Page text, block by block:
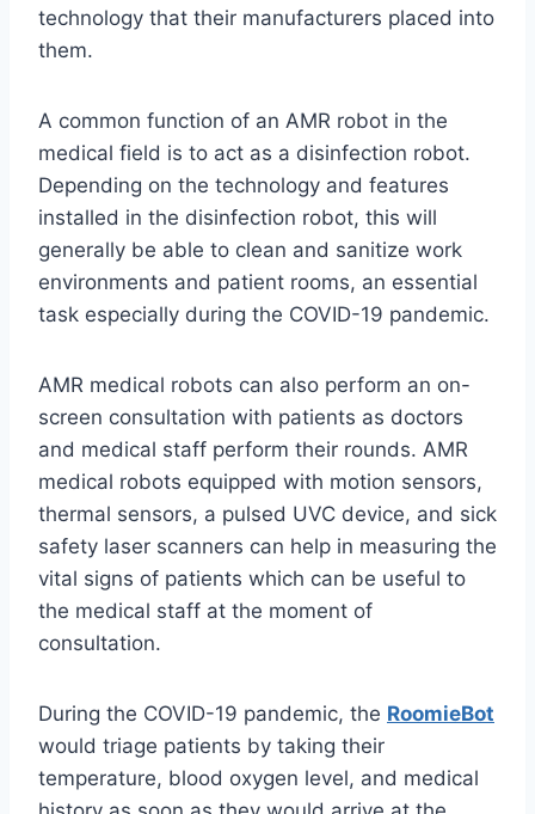
technology that their manufacturers placed into
them.
A common function of an AMR robot in the
medical field is to act as a disinfection robot.
Depending on the technology and features
installed in the disinfection robot, this will
generally be able to clean and sanitize work
environments and patient rooms, an essential
task especially during the COVID-19 pandemic.
AMR medical robots can also perform an on-
screen consultation with patients as doctors
and medical staff perform their rounds. AMR
medical robots equipped with motion sensors,
thermal sensors, a pulsed UVC device, and sick
safety laser scanners can help in measuring the
vital signs of patients which can be useful to
the medical staff at the moment of
consultation.
During the COVID-19 pandemic, the RoomieBot
would triage patients by taking their
temperature, blood oxygen level, and medical